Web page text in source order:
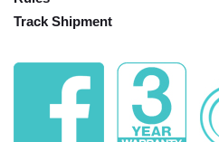
Track Shipment